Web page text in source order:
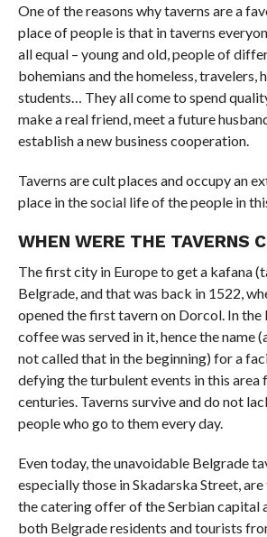
One of the reasons why taverns are a
place of people is that in taverns
all equal – young and old, people of
bohemians and the homeless, travelers,
students… They all come to spend
make a real friend, meet a future
establish a new business cooperation.
Taverns are cult places and occupy an
place in the social life of the people in
WHEN WERE THE TAVERNS
The first city in Europe to get a kafana
Belgrade, and that was back in 1522,
opened the first tavern on Dorcol. In the
coffee was served in it, hence the name
not called that in the beginning) for a
defying the turbulent events in this area
centuries. Taverns survive and do not
people who go to them every day.
Even today, the unavoidable Belgrade
especially those in Skadarska Street,
the catering offer of the Serbian capital
both Belgrade residents and tourists